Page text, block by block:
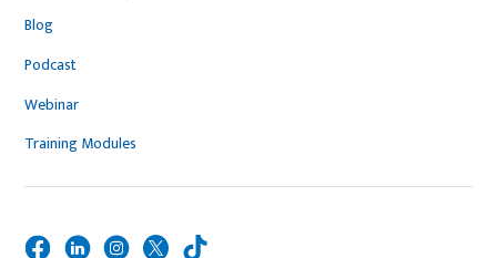
Blog
Podcast
Webinar
Training Modules